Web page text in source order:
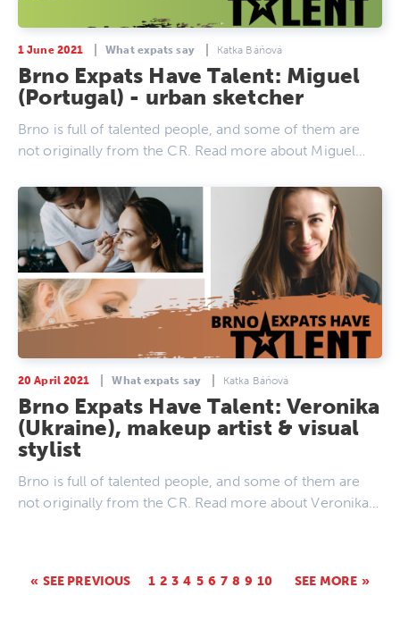
1 June 2021 What expats say Katka Báňová
Brno Expats Have Talent: Miguel
(Portugal) - urban sketcher
Brno is full of talented people, and some of them are
not originally from the CR. Read more about Miguel…
20 April 2021 What expats say Katka Báňová
Brno Expats Have Talent: Veronika
(Ukraine), makeup artist & visual
stylist
Brno is full of talented people, and some of them are
not originally from the CR. Read more about Veronika…
SEE PREVIOUS 1 2 3 4 5 6 7 8 9 10 SEE MORE